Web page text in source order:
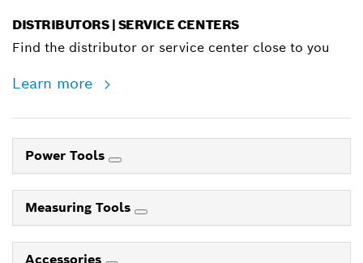
DISTRIBUTORS | SERVICE CENTERS
Find the distributor or service center close to you
Learn more
Power Tools
Measuring Tools
Accessories